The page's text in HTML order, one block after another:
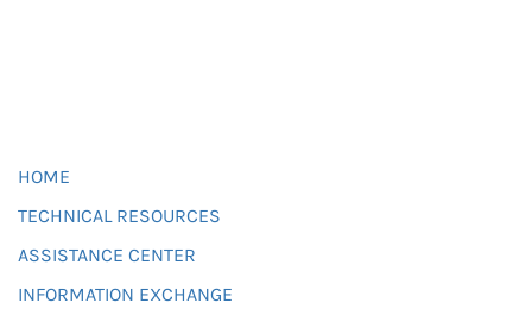
HOME
TECHNICAL RESOURCES
ASSISTANCE CENTER
INFORMATION EXCHANGE